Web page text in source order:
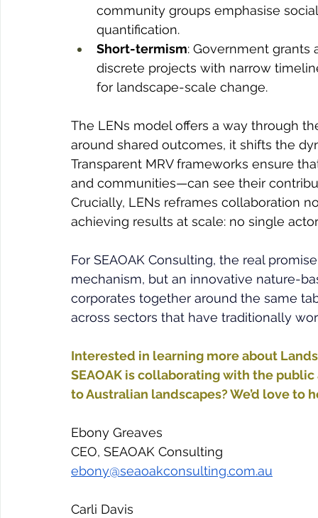
community groups emphasise
quantification.
Short-termism: Government grants
discrete projects with narrow
for landscape-scale change.
The LENs model offers a way through
around shared outcomes, it shifts the
Transparent MRV frameworks ensure
and communities—can see their
Crucially, LENs reframes collaboration
achieving results at scale: no single
For SEAOAK Consulting, the real
mechanism, but an innovative nature-
corporates together around the same
across sectors that have traditionally
Interested in learning more about
SEAOAK is collaborating with the
to Australian landscapes? We’d love to
Ebony Greaves
CEO, SEAOAK Consulting
ebony@seaoakconsulting.com.au
Carli Davis